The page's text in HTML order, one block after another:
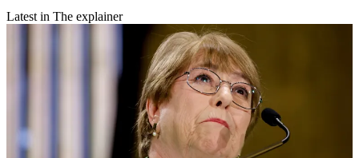
Latest in The explainer